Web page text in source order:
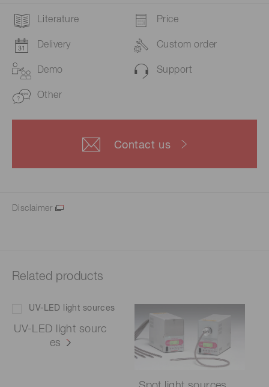
Literature Price
Delivery Custom order
Demo Support
Other
Contact us
Disclaimer
Related products
UV-LED light sourc
es